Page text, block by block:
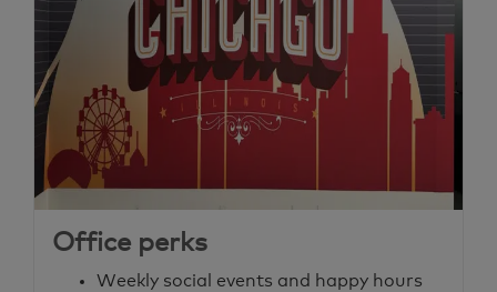
Office perks
Weekly social events and happy hours